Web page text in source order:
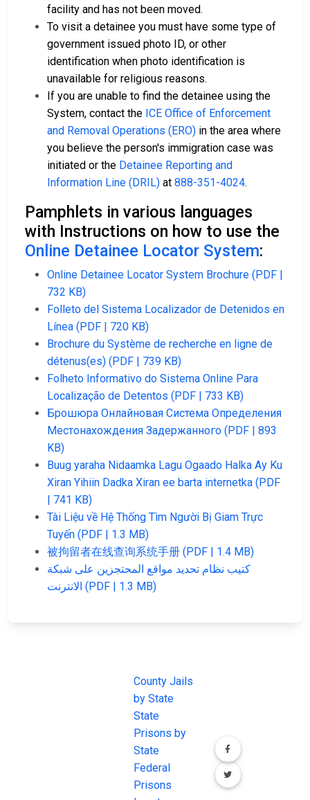
facility and has not been moved.
To visit a detainee you must have some type of
government issued photo ID, or other
identification when photo identification is
unavailable for religious reasons.
If you are unable to find the detainee using the
System, contact the ICE Office of Enforcement
and Removal Operations (ERO) in the area where
you believe the person's immigration case was
initiated or the Detainee Reporting and
Information Line (DRIL) at 888-351-4024.
Pamphlets in various languages
with Instructions on how to use the
Online Detainee Locator System:
Online Detainee Locator System Brochure (PDF |
732 KB)
Folleto del Sistema Localizador de Detenidos en
Línea (PDF | 720 KB)
Brochure du Système de recherche en ligne de
détenus(es) (PDF | 739 KB)
Folheto Informativo do Sistema Online Para
Localização de Detentos (PDF | 733 KB)
Брошюра Онлайновая Система Определения
Местонахождения Задержанного (PDF | 893
KB)
Buug yaraha Nidaamka Lagu Ogaado Halka Ay Ku
Xiran Yihiin Dadka Xiran ee barta internetka (PDF
| 741 KB)
Tài Liệu về Hệ Thống Tìm Người Bị Giam Trực
Tuyến (PDF | 1.3 MB)
被拘留者在线查询系统手册 (PDF | 1.4 MB)
كتيب نظام تحديد مواقع المحتجزين على شبكة
الانترنت (PDF | 1.3 MB)
County Jails
by State
State
Prisons by
State
Federal
Prisons